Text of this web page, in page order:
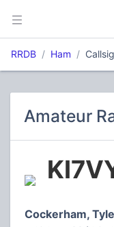
RRDB Ham
Amateur
Cockerham,